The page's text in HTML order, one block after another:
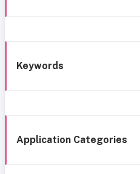
Keywords
Application Categories